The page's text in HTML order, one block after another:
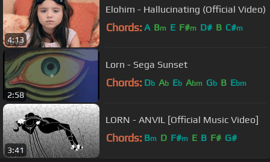
4:13
Elohim - Hallucinating (Official Video)
Chords: A Bm E F#m D# B C#m
2:58
Lorn - Sega Sunset
Chords: Db Ab Eb Abm Gb B Ebm
3:41
LORN - ANVIL [Official Music Video]
Chords: Bm D F#m E B F# G#